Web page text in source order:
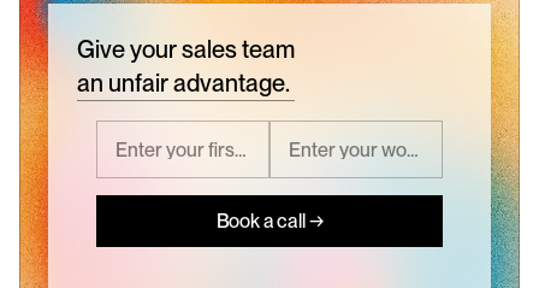
Give your sales team
an unfair advantage.
Book a call →